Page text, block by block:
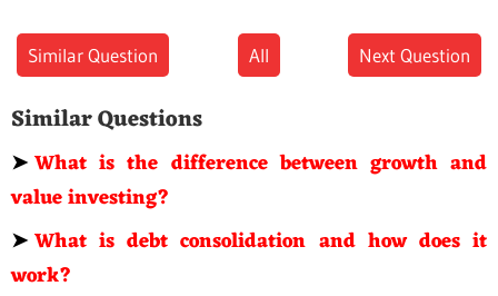
Similar Question All Next Question
Similar Questions
➤What is the difference between growth and
value investing?
➤What is debt consolidation and how does it
work?